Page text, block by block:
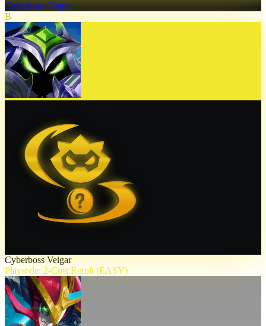
Cyberboss Veigar
B
Cyberboss Veigar
Playstyle: 2-Cost Reroll (EASY)